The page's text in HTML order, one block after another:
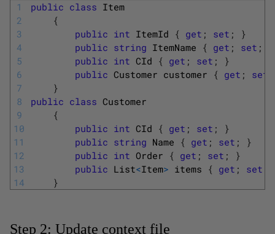
1
2
3
4
5
6
7
8
9
10
11
12
13
14
public class Item
{
public int ItemId { get ; set ;
}
public string ItemName { get ; set ;
public int CId { get ; set ;
}
public Customer customer { get ; set
}
public class Customer
{
public int CId { get ; set ;
}
public string Name { get ; set ;
}
public int Order { get ; set ;
}
public List<Item> items { get ; set
}
Step 2: Update context file